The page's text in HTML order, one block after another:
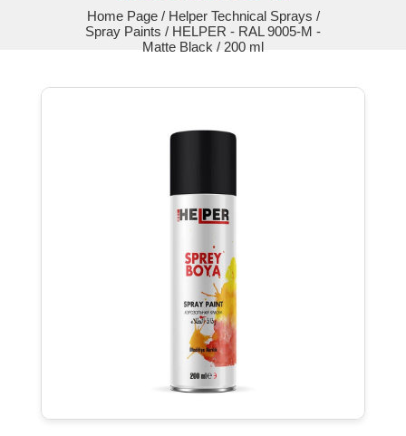
Home Page / Helper Technical Sprays /
Spray Paints / HELPER - RAL 9005-M -
Matte Black / 200 ml